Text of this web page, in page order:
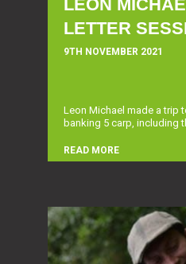
LEON
LETTER
9TH NOVEMBER 2021
Leon Michael made a trip
banking 5 carp, including
READ MORE